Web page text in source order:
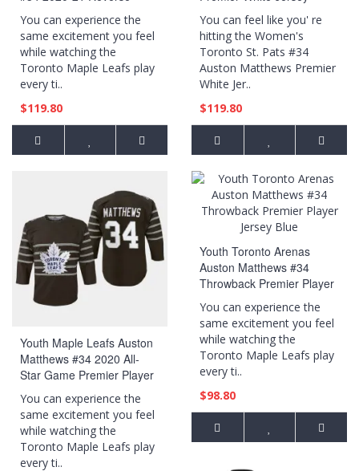
Retro Special Edition
Breakaway Player Royal
Jersey
You can experience the
same excitement you feel
while watching the
Toronto Maple Leafs play
every ti..
$119.80
You can feel like you' re
hitting the Women's
Toronto St. Pats #34
Auston Matthews Premier
White Jer..
$119.80
Youth Maple Leafs Auston
Matthews #34 2020 All-
Star Game Premier Player
Jersey Gray
You can experience the
same excitement you feel
while watching the
Toronto Maple Leafs play
every ti..
Youth Toronto Arenas
Auston Matthews #34
Throwback Premier Player
Jersey Blue
You can experience the
same excitement you feel
while watching the
Toronto Maple Leafs play
every ti..
$98.80